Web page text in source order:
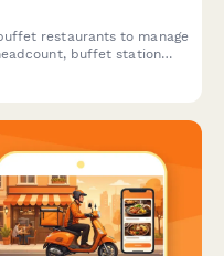
restaurants to manage
buffet station